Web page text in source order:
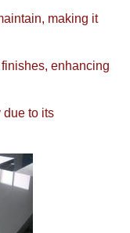
making it
enhancing
due to its